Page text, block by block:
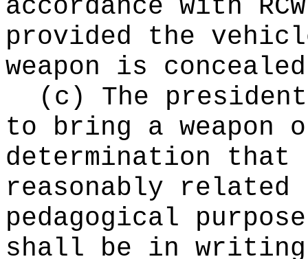
accordance with
provided the
weapon is
(c) The
to bring a weapon
determination that
reasonably
pedagogical
shall be in